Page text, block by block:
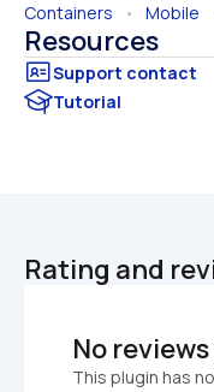
Containers • Mobile
Resources
Tutorial
Rating and
No
This plugin has